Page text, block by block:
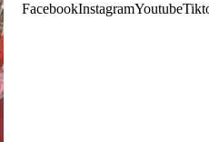
FacebookInstagramYoutube